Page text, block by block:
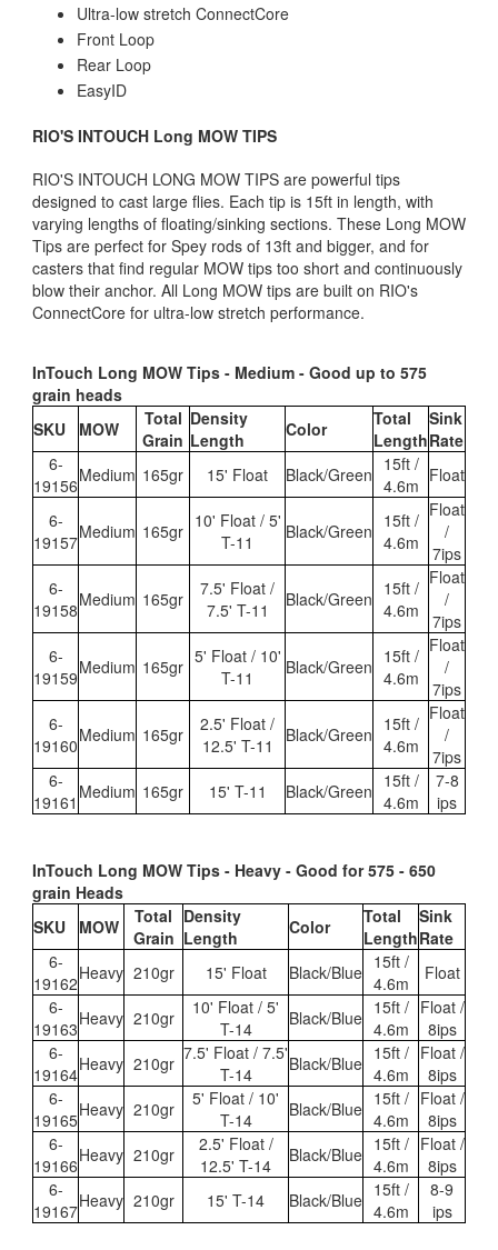
Ultra-low stretch ConnectCore
Front Loop
Rear Loop
EasyID
RIO'S INTOUCH Long MOW TIPS
RIO'S INTOUCH LONG MOW TIPS are powerful tips
designed to cast large flies. Each tip is 15ft in length, with
varying lengths of floating/sinking sections. These Long MOW
Tips are perfect for Spey rods of 13ft and bigger, and for
casters that find regular MOW tips too short and continuously
blow their anchor. All Long MOW tips are built on RIO's
ConnectCore for ultra-low stretch performance.
InTouch Long MOW Tips - Medium - Good up to 575
grain heads
SKU
MOW
Total
Grain
Density
Length
Color
Total
Length
Sink
Rate
6-
19156Medium 165gr 15' Float Black/Green 15ft /
4.6m Float
6-
19157Medium 165gr 10' Float / 5'
T-11
Black/Green 15ft /
4.6m
Float
/
7ips
6-
19158Medium 165gr
7.5' Float /
7.5' T-11
Black/Green 15ft /
4.6m
Float
/
7ips
6-
19159Medium 165gr 5' Float / 10'
T-11
Black/Green 15ft /
4.6m
Float
/
7ips
6-
19160Medium 165gr
2.5' Float /
12.5' T-11
Black/Green 15ft /
4.6m
Float
/
7ips
6-
19161 Medium 165gr 15' T-11 Black/Green 15ft /
4.6m
7-8
ips
InTouch Long MOW Tips - Heavy - Good for 575 - 650
grain Heads
SKU
MOW
Total
Grain
Density
Length
Color
Total
Length
Sink
Rate
6-
19162Heavy 210gr 15' Float Black/Blue 15ft /
4.6m
Float
6-
19163Heavy 210gr
10' Float / 5'
T-14
Black/Blue 15ft /
4.6m
Float /
8ips
6-
19164Heavy 210gr 7.5' Float / 7.5'
T-14
Black/Blue 15ft /
4.6m
Float /
8ips
6-
19165Heavy 210gr
5' Float / 10'
T-14
Black/Blue 15ft /
4.6m
Float /
8ips
6-
19166Heavy 210gr
2.5' Float /
12.5' T-14
Black/Blue 15ft /
4.6m
Float /
8ips
6-
19167Heavy 210gr 15' T-14 Black/Blue 15ft /
4.6m
8-9
ips